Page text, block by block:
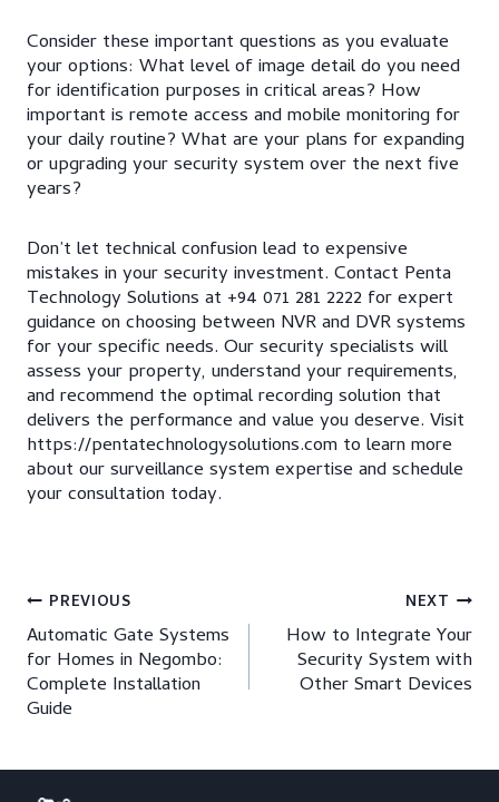
Consider these important questions as you evaluate
your options: What level of image detail do you need
for identification purposes in critical areas? How
important is remote access and mobile monitoring for
your daily routine? What are your plans for expanding
or upgrading your security system over the next five
years?
Don’t let technical confusion lead to expensive
mistakes in your security investment. Contact Penta
Technology Solutions at +94 071 281 2222 for expert
guidance on choosing between NVR and DVR systems
for your specific needs. Our security specialists will
assess your property, understand your requirements,
and recommend the optimal recording solution that
delivers the performance and value you deserve. Visit
https://pentatechnologysolutions.com to learn more
about our surveillance system expertise and schedule
your consultation today.
Post
navigation
PREVIOUS
Automatic Gate Systems
for Homes in Negombo:
Complete Installation
Guide
NEXT
How to Integrate Your
Security System with
Other Smart Devices